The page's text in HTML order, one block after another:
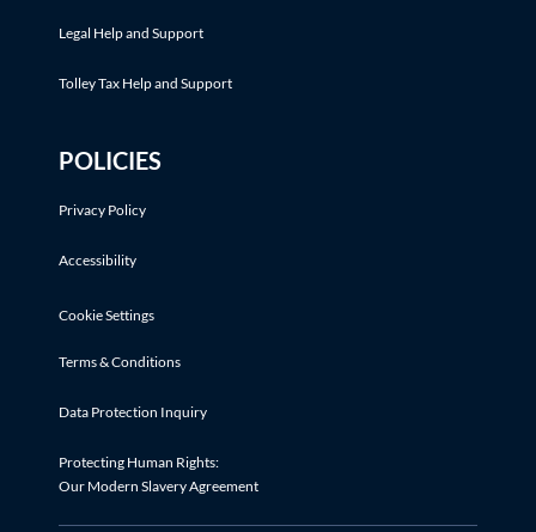
Legal Help and Support
Tolley Tax Help and Support
POLICIES
Privacy Policy
Accessibility
Cookie Settings
Terms & Conditions
Data Protection Inquiry
Protecting Human Rights:
Our Modern Slavery Agreement